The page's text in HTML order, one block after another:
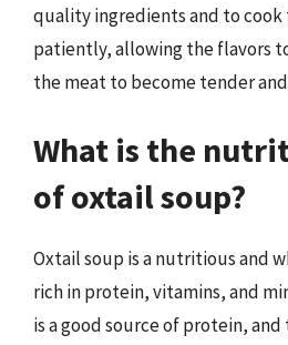
quality ingredients and to cook
patiently, allowing the flavors
the meat to become tender
What is the
of oxtail soup?
Oxtail soup is a nutritious and
rich in protein, vitamins, and
is a good source of protein,